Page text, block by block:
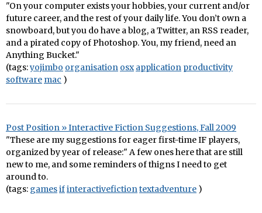
"On your computer exists your hobbies, your current and/or
future career, and the rest of your daily life. You don’t own a
snowboard, but you do have a blog, a Twitter, an RSS reader,
and a pirated copy of Photoshop. You, my friend, need an
Anything Bucket."
(tags:yojimbo organisation osx application productivity
software mac )
Post Position » Interactive Fiction Suggestions, Fall 2009
"These are my suggestions for eager first-time IF players,
organized by year of release:" A few ones here that are still
new to me, and some reminders of thigns I need to get
around to.
(tags: gamesifinteractivefictiontextadventure )